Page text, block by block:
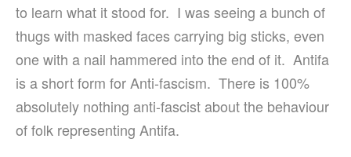
to learn what it stood for. I was seeing a bunch of
thugs with masked faces carrying big sticks, even
one with a nail hammered into the end of it. Antifa
is a short form for Anti-fascism. There is 100%
absolutely nothing anti-fascist about the behaviour
of folk representing Antifa.